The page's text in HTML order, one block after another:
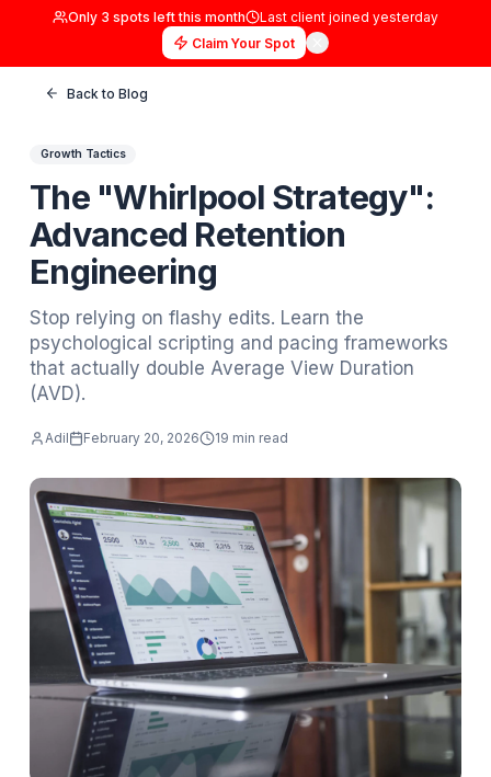
The "Whirlpool
Advanced Retention
Engineering
Stop relying on flashy edits. Learn the
psychological scripting and pacing
that actually double Average View Duration
Adil February 20, 2026 19 min read
Only3spots left this month Last client joined
Claim Your Spot